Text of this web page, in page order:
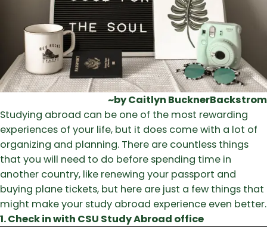
~by Caitlyn BucknerBackstrom
Studying abroad can be one of the most rewarding
experiences of your life, but it does come with a lot of
organizing and planning. There are countless things
that you will need to do before spending time in
another country, like renewing your passport and
buying plane tickets, but here are just a few things that
might make your study abroad experience even better.
1. Check in with CSU Study Abroad office